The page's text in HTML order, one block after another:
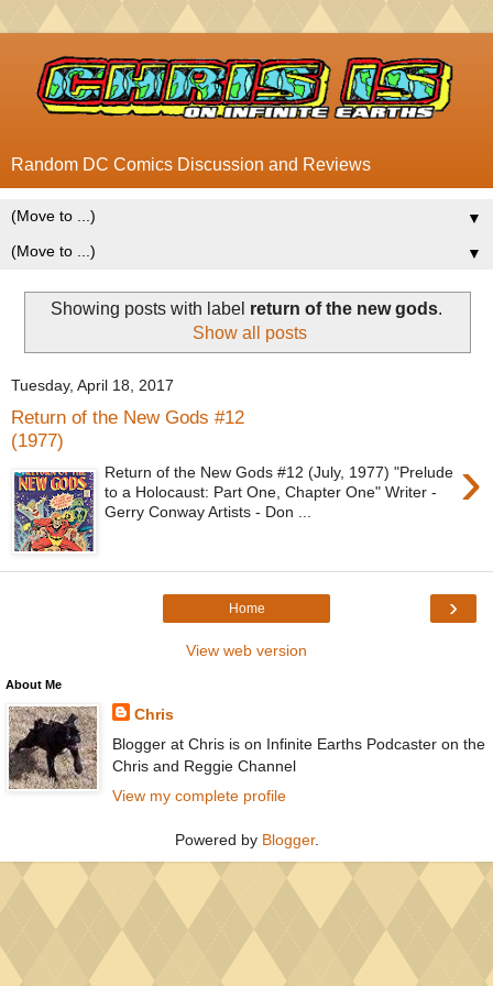
Random DC Comics Discussion and Reviews
▼
▼
Showing posts with label return of the new gods.
Show all posts
Tuesday, April 18, 2017
Return of the New Gods #12
(1977)
›
Return of the New Gods #12 (July, 1977) "Prelude
to a Holocaust: Part One, Chapter One" Writer -
Gerry Conway Artists - Don ...
›
Home
View web version
About Me
Chris
Blogger at Chris is on Infinite Earths Podcaster on the
Chris and Reggie Channel
View my complete profile
Powered by Blogger.